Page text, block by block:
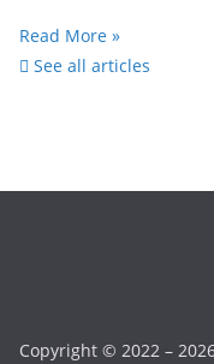
Read More »
See all articles
Copyright © 2022 –